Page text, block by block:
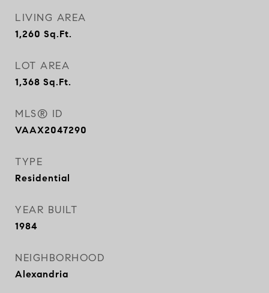
LIVING AREA
1,260 Sq.Ft.
LOT AREA
1,368 Sq.Ft.
MLS® ID
VAAX2047290
TYPE
Residential
YEAR BUILT
1984
NEIGHBORHOOD
Alexandria